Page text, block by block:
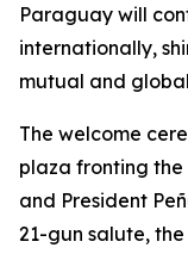
Paraguay will
internationally,
mutual and
The welcome
plaza fronting the
and President
21-gun salute,